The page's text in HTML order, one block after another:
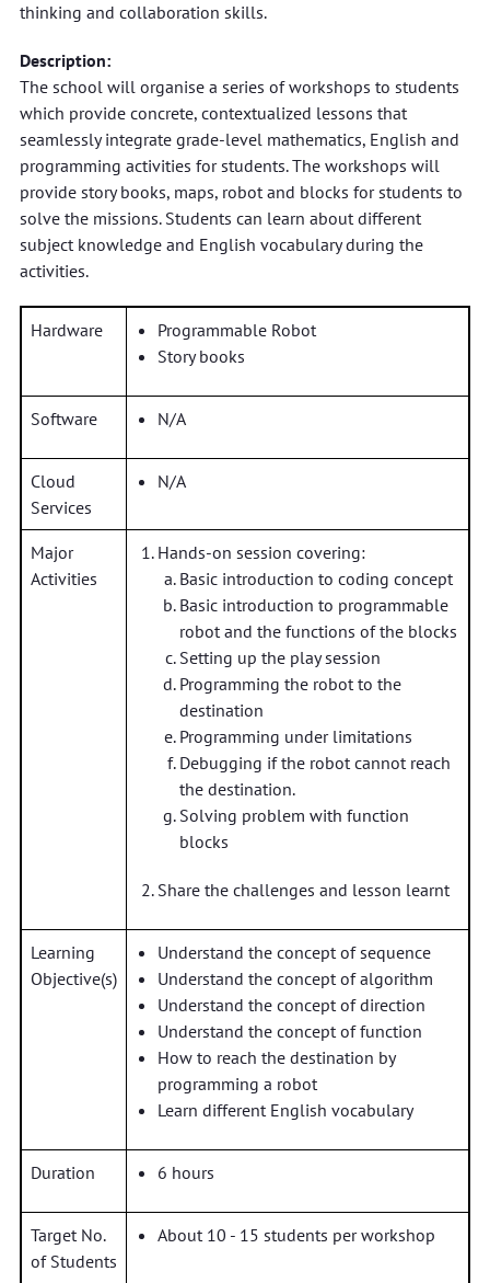
thinking and collaboration skills.
Description:
The school will organise a series of workshops to students
which provide concrete, contextualized lessons that
seamlessly integrate grade-level mathematics, English and
programming activities for students. The workshops will
provide story books, maps, robot and blocks for students to
solve the missions. Students can learn about different
subject knowledge and English vocabulary during the
activities.
Hardware
Programmable Robot
Story books
Software N/A
Cloud
Services
N/A
Major
Activities
Hands-on session covering:
Basic introduction to coding concept
Basic introduction to programmable
robot and the functions of the blocks
Setting up the play session
Programming the robot to the
destination
Programming under limitations
Debugging if the robot cannot reach
the destination.
Solving problem with function
blocks
Share the challenges and lesson learnt
Learning
Objective(s)
Understand the concept of sequence
Understand the concept of algorithm
Understand the concept of direction
Understand the concept of function
How to reach the destination by
programming a robot
Learn different English vocabulary
Duration 6 hours
Target No.
of Students
About 10 - 15 students per workshop